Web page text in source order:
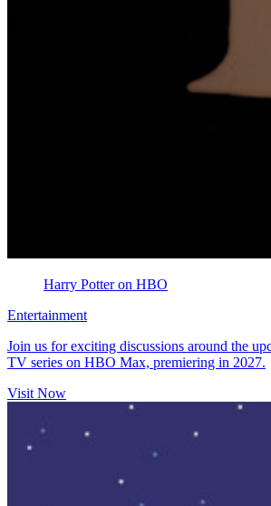
Harry Potter on HBO
Entertainment
Join us for exciting discussions around the
TV series on HBO Max, premiering in 2027.
Visit Now